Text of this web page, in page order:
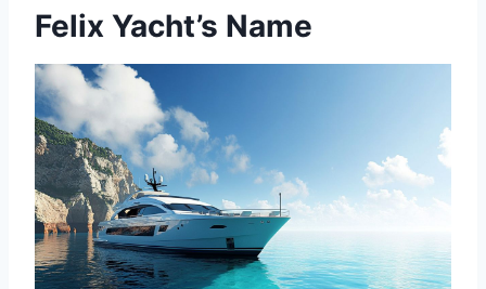
Felix Yacht’s Name